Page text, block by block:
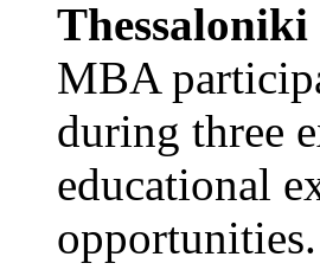
Thessaloniki
MBA
during three
educational
opportunities.